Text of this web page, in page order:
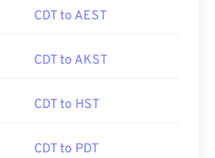
CDT to AEST
CDT to AKST
CDT to HST
CDT to PDT